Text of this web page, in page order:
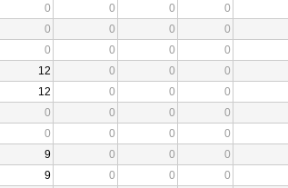
0 0 0 0
0 0 0 0
0 0 0 0
12 0 0 0
12 0 0 0
0 0 0 0
0 0 0 0
9 0 0 0
9 0 0 0